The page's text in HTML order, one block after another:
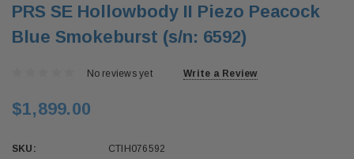
PRS SE Hollowbody II Piezo Peacock
Blue Smokeburst (s/n: 6592)
No reviews yet Write a Review
$1,899.00
SKU:
CTIH076592